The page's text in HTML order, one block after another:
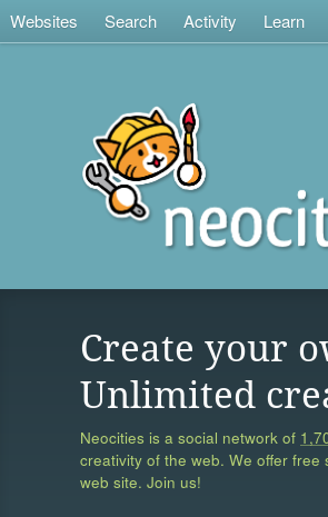
Websites Search Activity Learn
Create your
Unlimited
Neocities is a social network of
creativity of the web. We offer
web site. Join us!